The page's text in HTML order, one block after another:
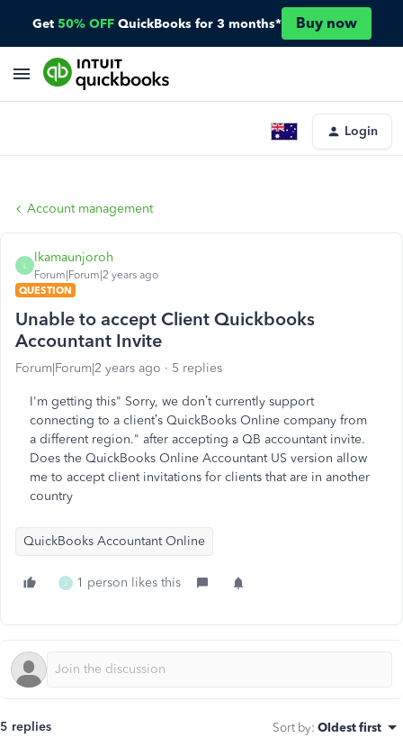
Get 50% OFF QuickBooks for 3 months* Buy now
Login
Account management
L
lkamaunjoroh
Forum|Forum|2 years ago
QUESTION
Unable to accept Client Quickbooks
Accountant Invite
Forum|Forum|2 years ago 5 replies
I'm getting this" Sorry, we don’t currently support
connecting to a client’s QuickBooks Online company from
a different region." after accepting a QB accountant invite.
Does the QuickBooks Online Accountant US version allow
me to accept client invitations for clients that are in another
country
QuickBooks Accountant Online
J 1 person likes this
5 replies Sort by: Oldest first